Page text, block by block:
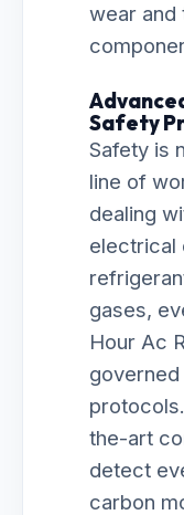
wear and
Safety
Safety is
line of
dealing
electrical
gases,
Hour Ac
the-art
detect
carbon